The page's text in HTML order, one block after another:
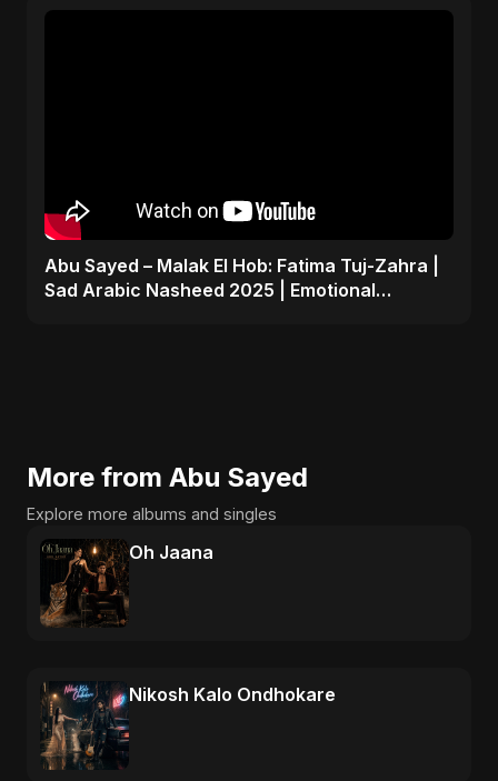
Abu Sayed – Malak El Hob: Fatima Tuj-Zahra |
Sad Arabic Nasheed 2025 | Emotional
More from Abu Sayed
Explore more albums and singles
Oh Jaana
Nikosh Kalo Ondhokare